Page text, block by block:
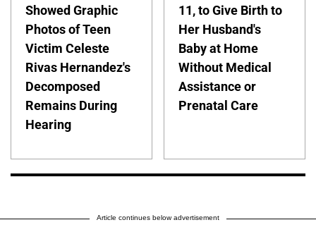
Showed Graphic
Photos of Teen
Victim Celeste
Rivas Hernandez's
Decomposed
Remains During
Hearing
11, to Give Birth to
Her Husband's
Baby at Home
Without Medical
Assistance or
Prenatal Care
Article continues below advertisement